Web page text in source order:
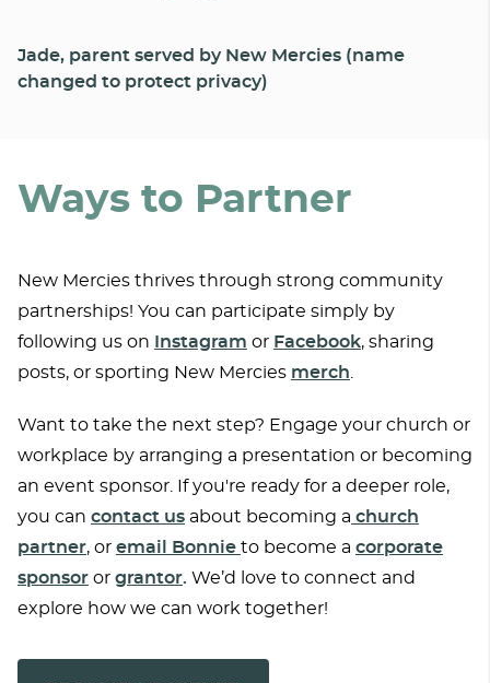
Jade, parent served by New Mercies (name
changed to protect privacy)
Ways to Partner
New Mercies thrives through strong community
partnerships! You can participate simply by
following us on
Instagram or Facebook, sharing
posts, or sporting New Mercies merch
Want to take the next step? Engage your church or
workplace by arranging a presentation or becoming
an event sponsor. If you're ready for a deeper role,
you can contact us about becoming a church
partner, or email Bonnie to become a corporate
sponsor or grantor. We’d love to connect and
explore how we can work together!